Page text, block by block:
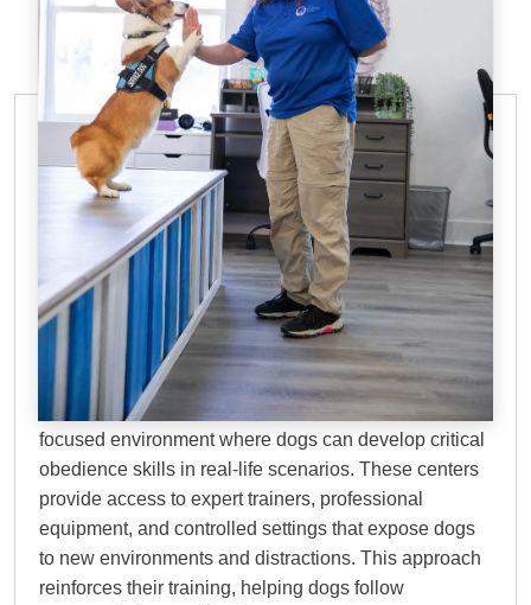
DOG TRAINING FACILITIES IN
HOUSTON, TX
Why Choose Dog
Training Elite?
Dog training facilities in Houston, TX
focused environment where dogs can develop critical
obedience skills in real-life scenarios. These centers
provide access to expert trainers, professional
equipment, and controlled settings that expose dogs
to new environments and distractions. This approach
reinforces their training, helping dogs follow